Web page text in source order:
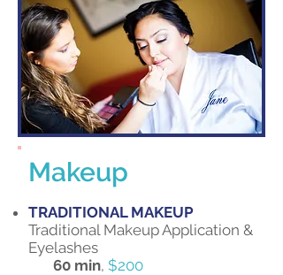
TRADITIONAL MAKEUP
Traditional Makeup Application &
Eyelashes
60 min, $200
Makeup